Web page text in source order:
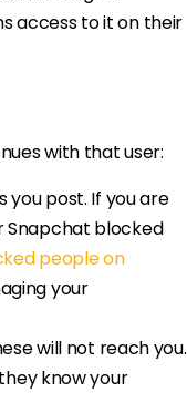
access to it on their
with that user:
you post. If you are
Snapchat blocked
people on
your
will not reach you.
know your